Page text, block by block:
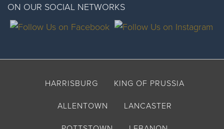
ON OUR SOCIAL NETWORKS
HARRISBURG KING OF PRUSSIA
ALLENTOWN LANCASTER